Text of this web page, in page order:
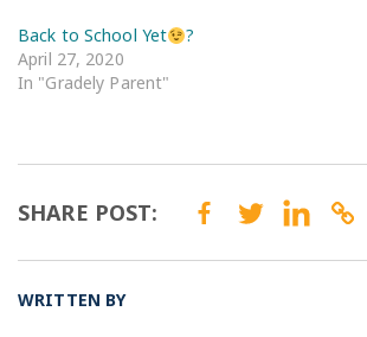
Back to School Yet
?
April 27, 2020
In "Gradely Parent"
SHARE POST:
WRITTEN BY